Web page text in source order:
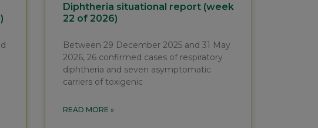
Diphtheria situational report (week
22 of 2026)
Between 29 December 2025 and 31 May
2026, 26 confirmed cases of respiratory
diphtheria and seven asymptomatic
carriers of toxigenic
READ MORE »